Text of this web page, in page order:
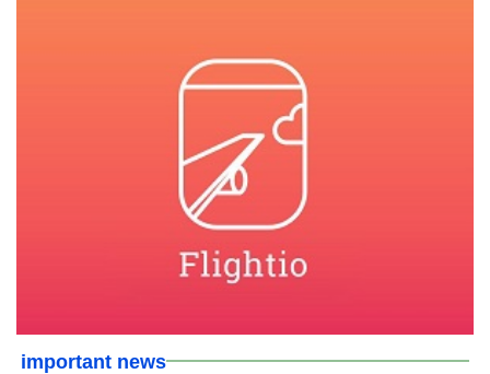
important news